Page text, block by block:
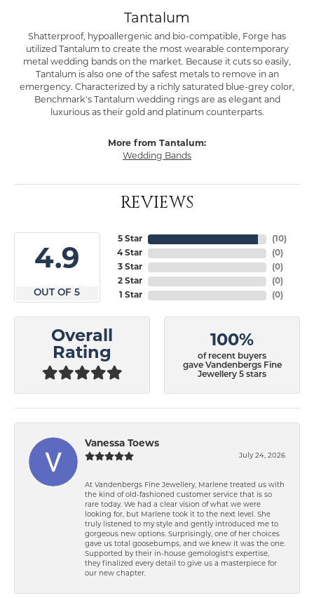
Tantalum
Shatterproof, hypoallergenic and bio-compatible, Forge has
utilized Tantalum to create the most wearable contemporary
metal wedding bands on the market. Because it cuts so easily,
Tantalum is also one of the safest metals to remove in an
emergency. Characterized by a richly saturated blue-grey color,
Benchmark's Tantalum wedding rings are as elegant and
luxurious as their gold and platinum counterparts.
More from Tantalum:
Wedding Bands
REVIEWS
4.9
OUT OF 5
5 Star
4 Star
3 Star
2 Star
1 Star
(10)
(0)
(0)
(0)
(0)
Overall
Rating
100%
of recent buyers
gave Vandenbergs Fine
Jewellery 5 stars
Vanessa Toews
July 24, 2026
At Vandenbergs Fine Jewellery, Marlene treated us with
the kind of old-fashioned customer service that is so
rare today. We had a clear vision of what we were
looking for, but Marlene took it to the next level. She
truly listened to my style and gently introduced me to
gorgeous new options. Surprisingly, one of her choices
gave us total goosebumps, and we knew it was the one.
Supported by their in-house gemologist's expertise,
they finalized every detail to give us a masterpiece for
our new chapter.